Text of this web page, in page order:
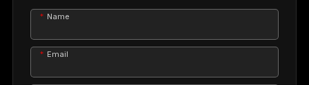
Name
Email